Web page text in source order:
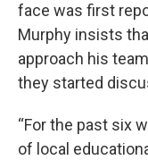
face was first
Murphy insists
approach his
they started
“For the past six
of local